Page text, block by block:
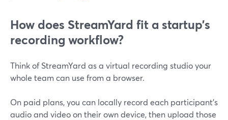
How does StreamYard fit a startup’s
recording workflow?
Think of StreamYard as a virtual recording studio your
whole team can use from a browser.
On paid plans, you can locally record each participant’s
audio and video on their own device, then upload those